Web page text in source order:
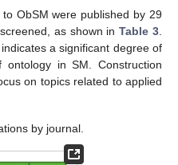
ObSM were published by 29
as shown inTable 3
a significant degree of
in SM. Construction
on topics related to applied
by journal.